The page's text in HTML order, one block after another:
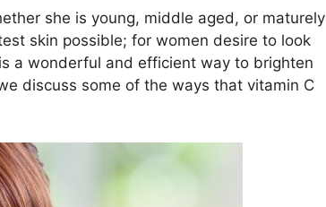
she is young, middle aged, or maturely
skin possible; for women desire to look
a wonderful and efficient way to brighten
discuss some of the ways that vitamin C